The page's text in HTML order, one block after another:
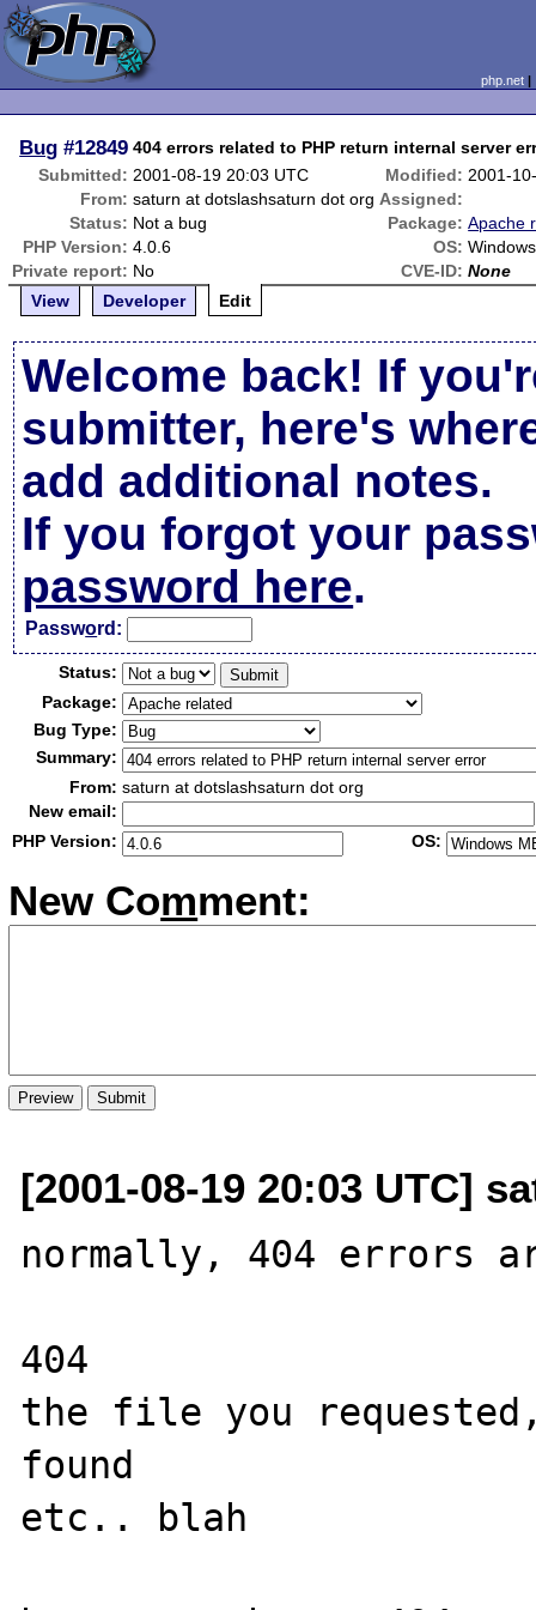
php.net
Bug #12849 404 errors related to PHP return internal server
Submitted: 2001-08-19 20:03 UTC Modified: 2001-
From: saturn at dotslashsaturn dot org Assigned:
Status: Not a bug Package: Apache
PHP Version: 4.0.6 OS:
Private report: No CVE-ID: None
View
Developer Edit
Welcome back! If
submitter, here's
add additional notes.
If you forgot your
password here.
Password:
Status:
Package:
Bug Type:
Summary:
From: saturn at dotslashsaturn dot org
New email:
PHP Version:
OS:
New Comment:
[2001-08-19 20:03 UTC]
normally, 404 errors
404
the file you
found
etc.. blah